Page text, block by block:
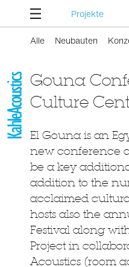
Projekte
Alle Neubauten
Gouna
Culture
El Gouna is an
new conference
be a key
addition to the
acclaimed
hosts also the
Festival along
Project in
Acoustics (room